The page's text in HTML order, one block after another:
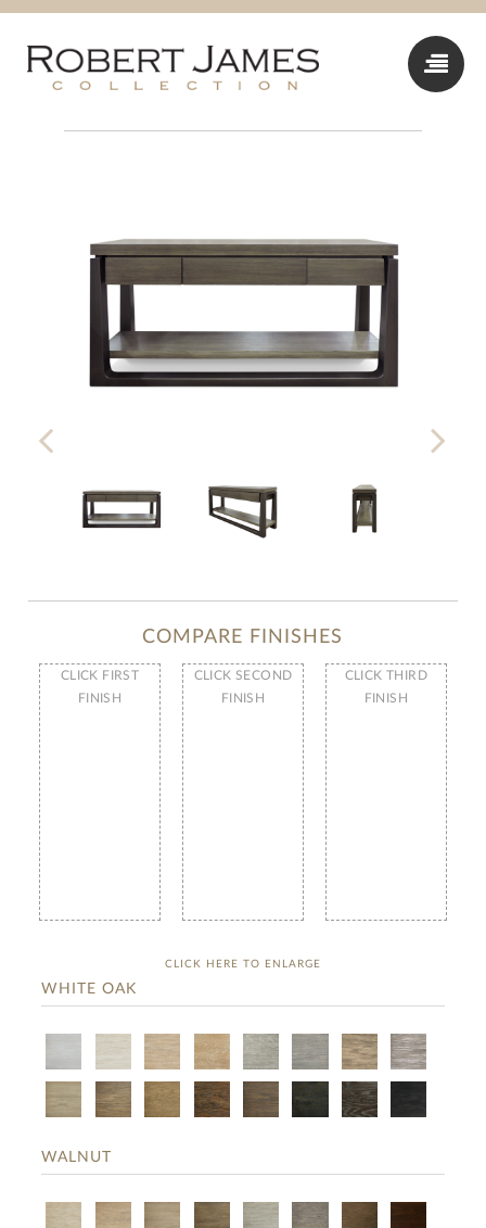
COMPARE FINISHES
CLICK FIRST
FINISH
CLICK SECOND
FINISH
CLICK THIRD
FINISH
CLICK HERE TO ENLARGE
WHITE OAK
WALNUT